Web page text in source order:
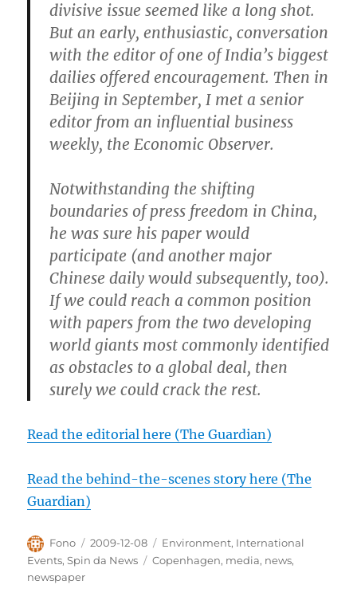
divisive issue seemed like a long shot.
But an early, enthusiastic, conversation
with the editor of one of India’s biggest
dailies offered encouragement. Then in
Beijing in September, I met a senior
editor from an influential business
weekly, the Economic Observer.
Notwithstanding the shifting
boundaries of press freedom in China,
he was sure his paper would
participate (and another major
Chinese daily would subsequently, too).
If we could reach a common position
with papers from the two developing
world giants most commonly identified
as obstacles to a global deal, then
surely we could crack the rest.
Read the editorial here (The Guardian)
Read the behind-the-scenes story here (The
Guardian)
Author
Fono
Posted
on
2009-12-08 Categories
Environment, International
Events,Spin da News Tags
Copenhagen, media, news,
newspaper